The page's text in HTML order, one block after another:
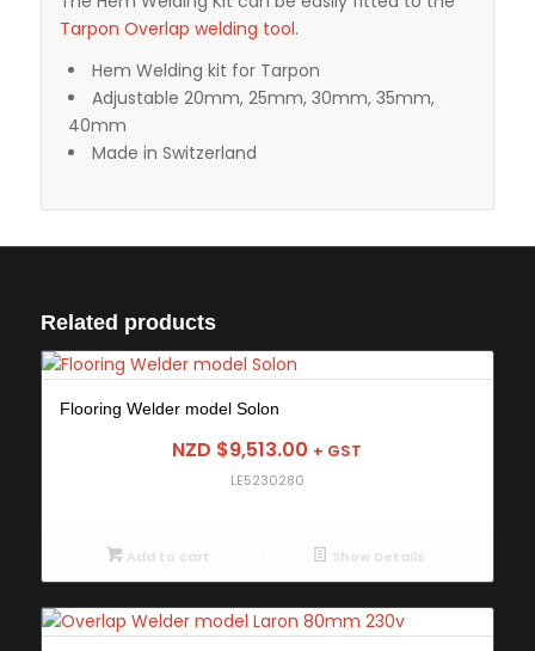
Tarpon Overlap welding tool.
Hem Welding kit for Tarpon
Adjustable 20mm, 25mm, 30mm, 35mm,
40mm
Made in Switzerland
Related products
Flooring Welder model Solon
NZD $9,513.00 + GST
LE5230280
Add to cart Show Details